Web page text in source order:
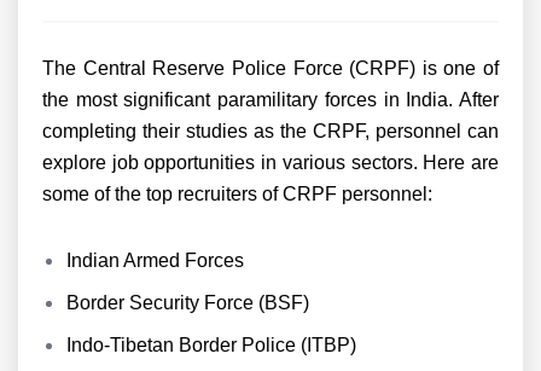
The Central Reserve Police Force (CRPF) is one of
the most significant paramilitary forces in India. After
completing their studies as the CRPF, personnel can
explore job opportunities in various sectors. Here are
some of the top recruiters of CRPF personnel:
Indian Armed Forces
Border Security Force (BSF)
Indo-Tibetan Border Police (ITBP)